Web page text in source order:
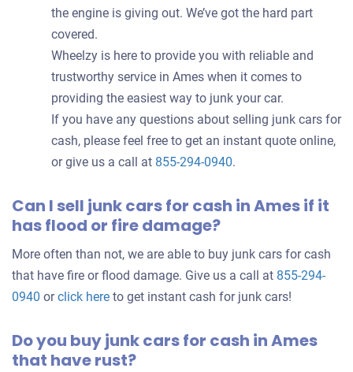
the engine is giving out. We’ve got the hard part
covered.
Wheelzy is here to provide you with reliable and
trustworthy service in Ames when it comes to
providing the easiest way to junk your car.
If you have any questions about selling junk cars for
cash, please feel free to get an instant quote online,
or give us a call at 855-294-0940.
Can I sell junk cars for cash in Ames if it
has flood or fire damage?
More often than not, we are able to buy junk cars for cash
that have fire or flood damage. Give us a call at 855-294-
0940 orclick here to get instant cash for junk cars!
Do you buy junk cars for cash in Ames
that have rust?